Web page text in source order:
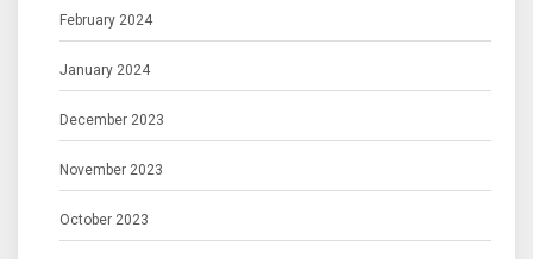
February 2024
January 2024
December 2023
November 2023
October 2023